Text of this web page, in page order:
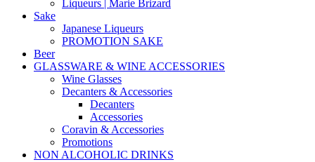
Liqueurs | Marie Brizard
Sake
Japanese Liqueurs
PROMOTION SAKE
Beer
GLASSWARE & WINE ACCESSORIES
Wine Glasses
Decanters & Accessories
Decanters
Accessories
Coravin & Accessories
Promotions
NON ALCOHOLIC DRINKS